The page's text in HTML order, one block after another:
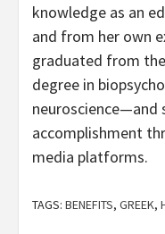
knowledge as an
and from her own
graduated from
degree in
neuroscience—and
accomplishment
media platforms.
TAGS: BENEFITS, GREEK,